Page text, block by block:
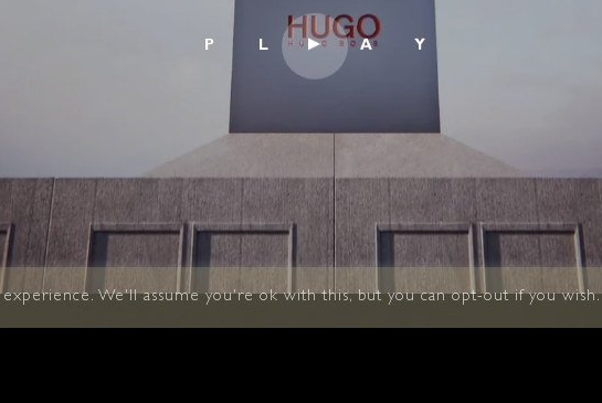
We'll assume you're ok with this, but you can opt-out if you wish.